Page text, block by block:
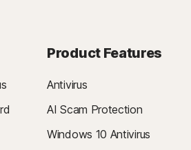
Product Features
Antivirus
AI Scam Protection
Windows 10 Antivirus